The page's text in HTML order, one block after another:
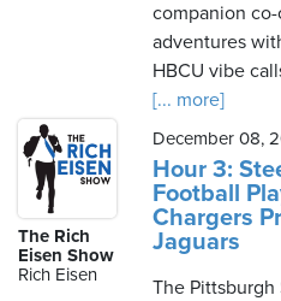
companion
adventures
HBCU vibe
[... more]
The Rich
Eisen Show
Rich Eisen
December 08,
Hour 3:
Football
Chargers
Jaguars
The Pittsburgh